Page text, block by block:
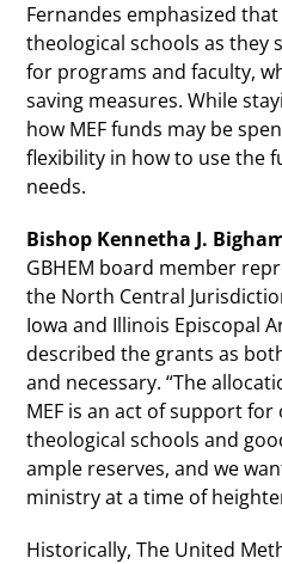
Fernandes emphasized
theological schools as they
for programs and faculty,
saving measures. While
how MEF funds may be
flexibility in how to use the
needs.
Bishop Kennetha J.
GBHEM board member
the North Central
Iowa and Illinois Episcopal
described the grants as
and necessary. “The
MEF is an act of support
theological schools and
ample reserves, and we
ministry at a time of
Historically, The United